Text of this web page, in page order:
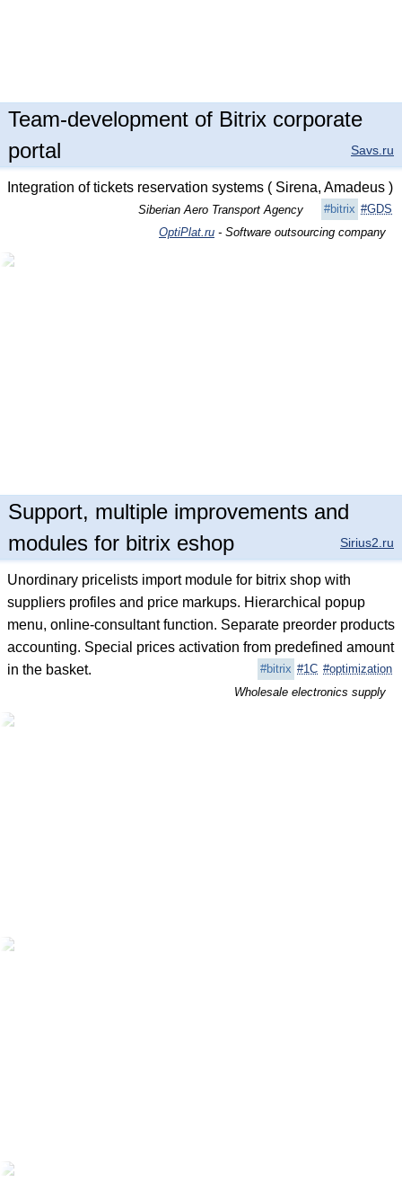
Team-development of Bitrix corporate
portal
Savs.ru
Integration of tickets reservation systems ( Sirena, Amadeus )
#bitrix #GDS
Siberian Aero Transport Agency
OptiPlat.ru - Software outsourcing company
Support, multiple improvements and
modules for bitrix eshop
Sirius2.ru
Unordinary pricelists import module for bitrix shop with
suppliers profiles and price markups. Hierarchical popup
menu, online-consultant function. Separate preorder products
accounting. Special prices activation from predefined amount
in the basket.
#bitrix #1C #optimization
Wholesale electronics supply